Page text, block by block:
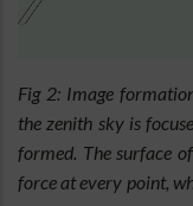
Fig 2: Image
the zenith sky is
formed. The surface
force at every point,